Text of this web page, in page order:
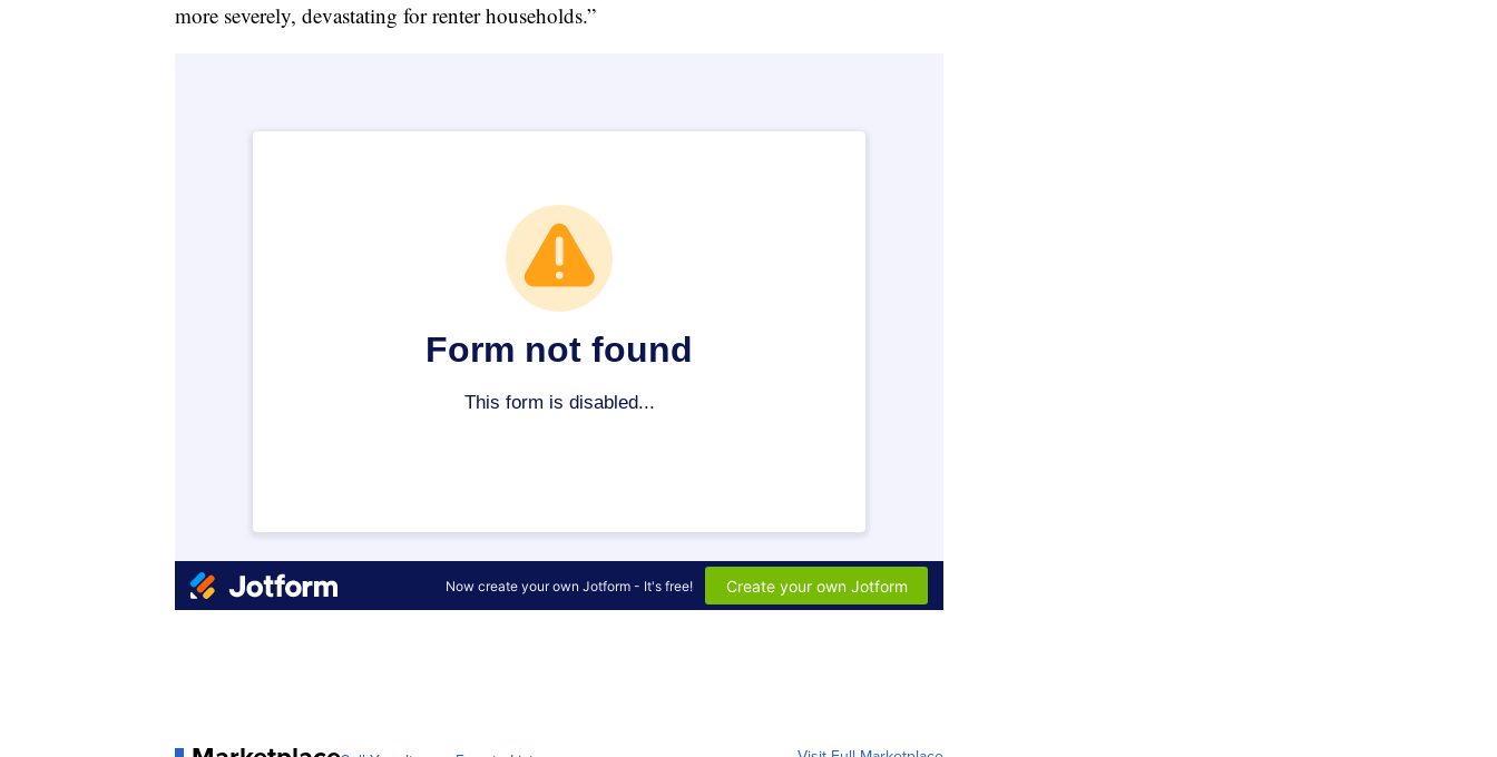
more severely, devastating for renter households.”